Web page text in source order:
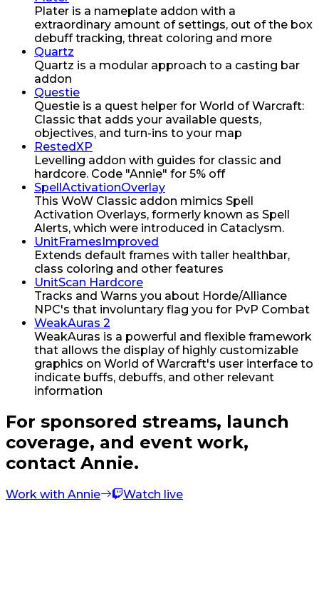
Plater is a nameplate addon with a
extraordinary amount of settings, out of the box
debuff tracking, threat coloring and more
Quartz
Quartz is a modular approach to a casting bar
addon
Questie
Questie is a quest helper for World of Warcraft:
Classic that adds your available quests,
objectives, and turn-ins to your map
RestedXP
Levelling addon with guides for classic and
hardcore. Code "Annie" for 5% off
SpellActivationOverlay
This WoW Classic addon mimics Spell
Activation Overlays, formerly known as Spell
Alerts, which were introduced in Cataclysm.
UnitFramesImproved
Extends default frames with taller healthbar,
class coloring and other features
UnitScan Hardcore
Tracks and Warns you about Horde/Alliance
NPC's that involuntary flag you for PvP Combat
WeakAuras 2
WeakAuras is a powerful and flexible framework
that allows the display of highly customizable
graphics on World of Warcraft's user interface to
indicate buffs, debuffs, and other relevant
information
For sponsored streams, launch
coverage, and event work,
contact Annie.
Work with Annie Watch live